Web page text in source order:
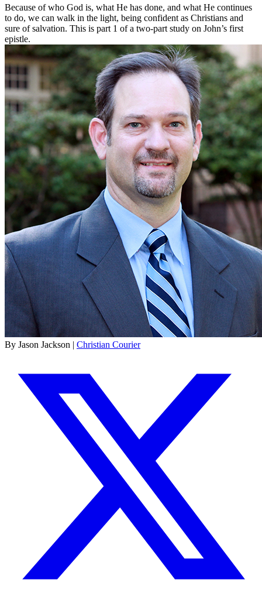
Because of who God is, what He has done, and what He continues
to do, we can walk in the light, being confident as Christians and
sure of salvation. This is part 1 of a two-part study on John’s first
epistle.
By Jason Jackson | Christian Courier